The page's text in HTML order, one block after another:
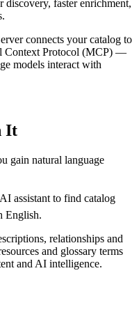
discovery, faster enrichment,
connects your catalog to
Context Protocol (MCP) —
models interact with
It
gain natural language
assistant to find catalog
English.
relationships and
and glossary terms
and AI intelligence.